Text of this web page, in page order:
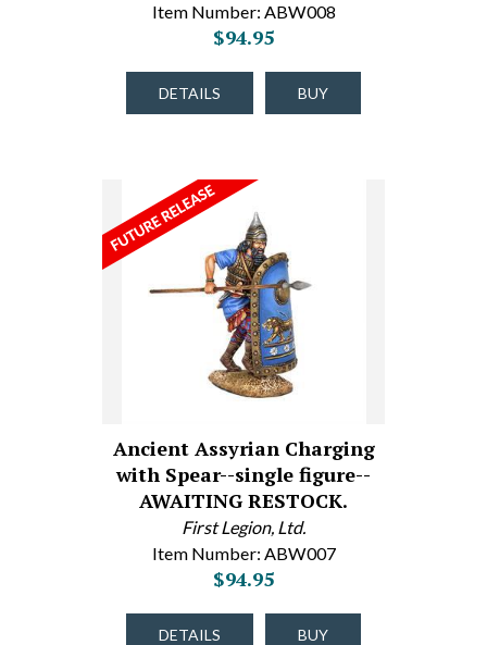
Item Number: ABW008
$94.95
DETAILS BUY
Ancient Assyrian Charging
with Spear--single figure--
AWAITING RESTOCK.
First Legion, Ltd.
Item Number: ABW007
$94.95
DETAILS BUY